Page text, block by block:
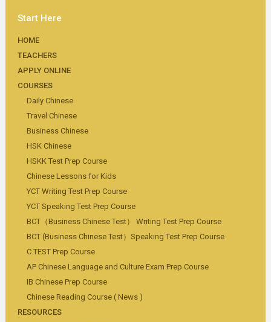
Start Here
HOME
TEACHERS
APPLY ONLINE
COURSES
Daily Chinese
Travel Chinese
Business Chinese
HSK Chinese
HSKK Test Prep Course
Chinese Lessons for Kids
YCT Writing Test Prep Course
YCT Speaking Test Prep Course
BCT（Business Chinese Test） Writing Test Prep Course
BCT (Business Chinese Test）Speaking Test Prep Course
C.TEST Prep Course
AP Chinese Language and Culture Exam Prep Course
IB Chinese Prep Course
Chinese Reading Course ( News )
RESOURCES